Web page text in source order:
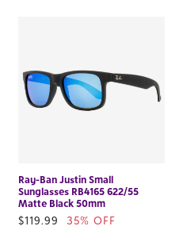
Ray-Ban Justin Small
Sunglasses RB4165 622/55
Matte Black 50mm
Sale
$119.99
35% OFF